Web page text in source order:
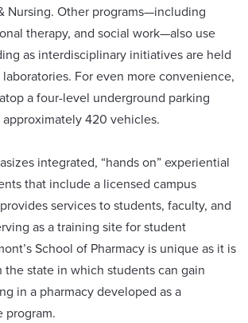
Nursing. Other programs—including
therapy, and social work—also use
as interdisciplinary initiatives are held
For even more convenience,
a four-level underground parking
420 vehicles.
integrated, “hands on” experiential
that include a licensed campus
services to students, faculty, and
as a training site for student
School of Pharmacy is unique as it is
state in which students can gain
in a pharmacy developed as a
program.